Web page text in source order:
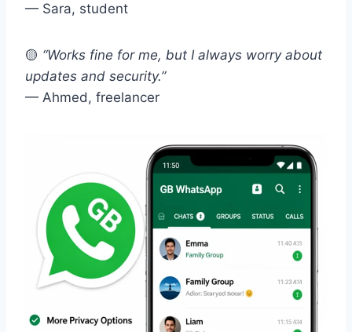
— Sara, student
🟡 “Works fine for me, but I always worry about
updates and security.”
— Ahmed, freelancer